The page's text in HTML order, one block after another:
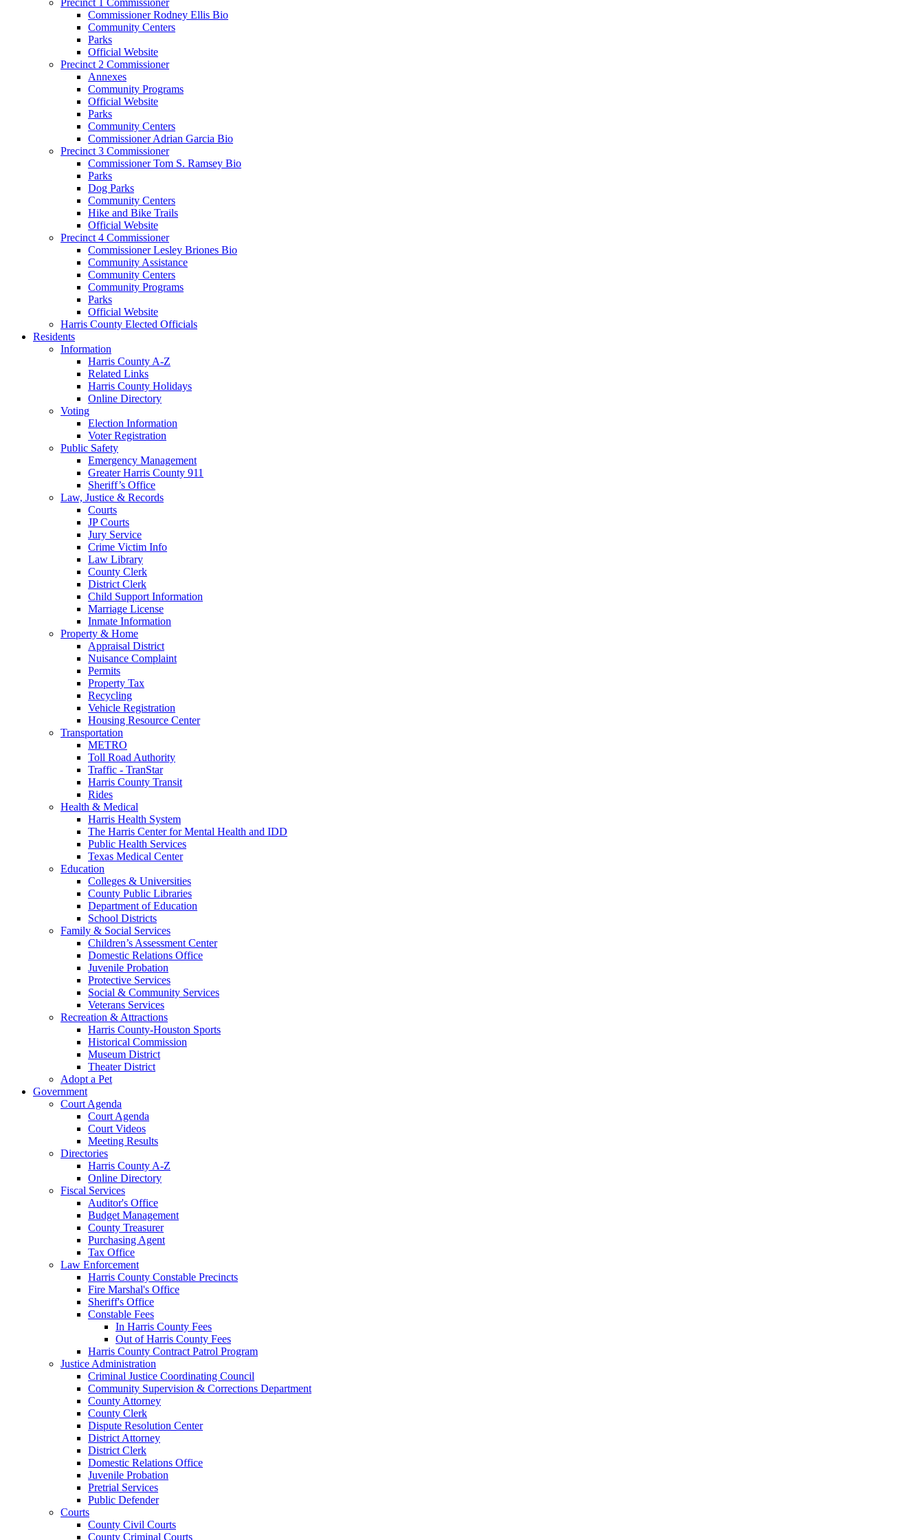
Commissioner Rodney Ellis Bio
Community Centers
Parks
Official Website
Precinct 2 Commissioner
Annexes
Community Programs
Official Website
Parks
Community Centers
Commissioner Adrian Garcia Bio
Precinct 3 Commissioner
Commissioner Tom S. Ramsey Bio
Parks
Dog Parks
Community Centers
Hike and Bike Trails
Official Website
Precinct 4 Commissioner
Commissioner Lesley Briones Bio
Community Assistance
Community Centers
Community Programs
Parks
Official Website
Harris County Elected Officials
Residents
Information
Harris County A-Z
Related Links
Harris County Holidays
Online Directory
Voting
Election Information
Voter Registration
Public Safety
Emergency Management
Greater Harris County 911
Sheriff’s Office
Law, Justice & Records
Courts
JP Courts
Jury Service
Crime Victim Info
Law Library
County Clerk
District Clerk
Child Support Information
Marriage License
Inmate Information
Property & Home
Appraisal District
Nuisance Complaint
Permits
Property Tax
Recycling
Vehicle Registration
Housing Resource Center
Transportation
METRO
Toll Road Authority
Traffic - TranStar
Harris County Transit
Rides
Health & Medical
Harris Health System
The Harris Center for Mental Health and IDD
Public Health Services
Texas Medical Center
Education
Colleges & Universities
County Public Libraries
Department of Education
School Districts
Family & Social Services
Children’s Assessment Center
Domestic Relations Office
Juvenile Probation
Protective Services
Social & Community Services
Veterans Services
Recreation & Attractions
Harris County-Houston Sports
Historical Commission
Museum District
Theater District
Adopt a Pet
Government
Court Agenda
Court Agenda
Court Videos
Meeting Results
Directories
Harris County A-Z
Online Directory
Fiscal Services
Auditor's Office
Budget Management
County Treasurer
Purchasing Agent
Tax Office
Law Enforcement
Harris County Constable Precincts
Fire Marshal's Office
Sheriff's Office
Constable Fees
In Harris County Fees
Out of Harris County Fees
Harris County Contract Patrol Program
Justice Administration
Criminal Justice Coordinating Council
Community Supervision & Corrections Department
County Attorney
County Clerk
Dispute Resolution Center
District Attorney
District Clerk
Domestic Relations Office
Juvenile Probation
Pretrial Services
Public Defender
Courts
County Civil Courts
County Criminal Courts